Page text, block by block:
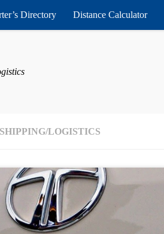
Directory Distance Calculator
SHIPPING/LOGISTICS